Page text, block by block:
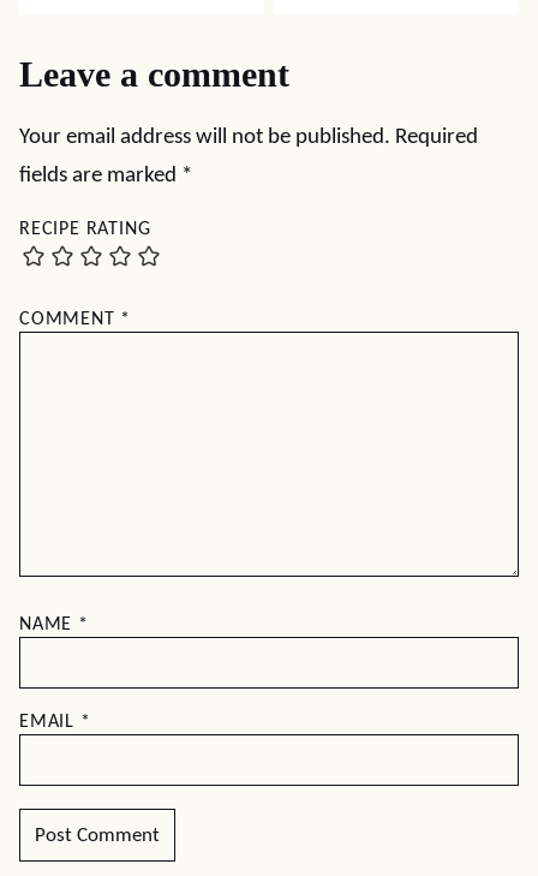
Leave a comment
Your email address will not be published. Required
fields are marked *
RECIPE RATING
COMMENT *
NAME *
EMAIL *